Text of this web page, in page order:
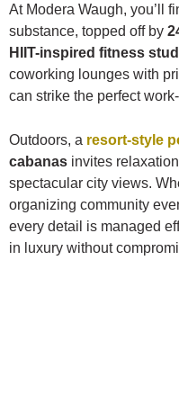
At Modera Waugh, you’ll
substance, topped off by
HIIT-inspired fitness
coworking lounges with
can strike the perfect
Outdoors, a resort-style
cabanas invites
spectacular city views.
organizing community
every detail is managed
in luxury without